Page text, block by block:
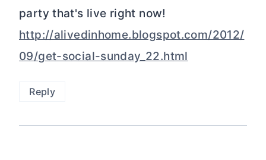
party that's live right now!
http://alivedinhome.blogspot.com/2012/
09/get-social-sunday_22.html
Reply